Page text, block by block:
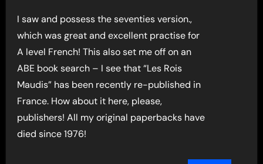
I saw and possess the seventies version.,
which was great and excellent practise for
A level French! This also set me off on an
ABE book search – I see that “Les Rois
Maudis” has been recently re-published in
France. How about it here, please,
publishers! All my original paperbacks have
died since 1976!